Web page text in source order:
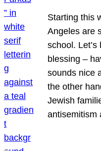
Starting this
Angeles are
school. Let’s
blessing –
sounds nice
the other
Jewish
antisemitism